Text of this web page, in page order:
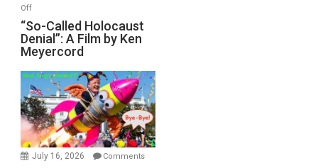
Offon
“So-
Called
Holocaust
A
Film
by
Ken
Meyercord
“So-Called Holocaust
Denial”: A Film by Ken
Meyercord
July 16, 2026
Comments